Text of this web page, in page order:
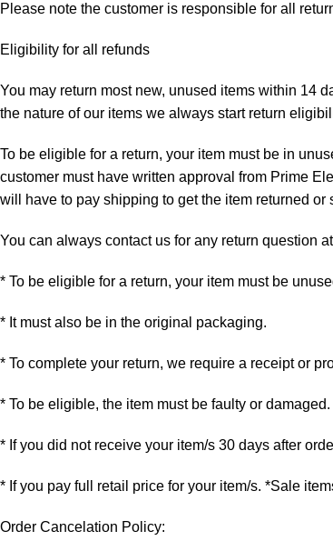
Please note the customer is responsible for all
Eligibility for all refunds
You may return most new, unused items within 14
the nature of our items we always start return
To be eligible for a return, your item must be in
customer must have written approval from Prime
will have to pay shipping to get the item returned or
You can always contact us for any return question
* To be eligible for a return, your item must be
* It must also be in the original packaging.
* To complete your return, we require a receipt or
* To be eligible, the item must be faulty or
* If you did not receive your item/s 30 days after
* If you pay full retail price for your item/s. *Sale
Order Cancelation Policy: